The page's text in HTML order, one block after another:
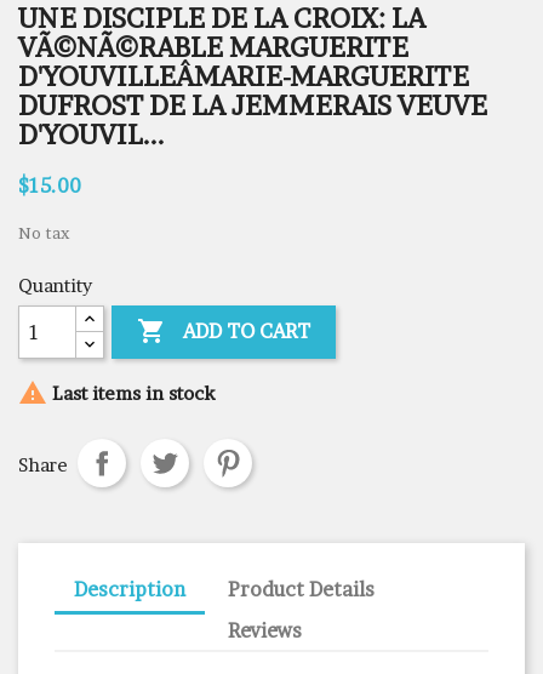
UNE DISCIPLE DE LA CROIX: LA
VÃ©NÃ©RABLE MARGUERITE
D'YOUVILLEÂMARIE-MARGUERITE
DUFROST DE LA JEMMERAIS VEUVE
D'YOUVIL...
$15.00
No tax
Quantity
 ADD TO CART
 Last items in stock
Share
Description
Product Details
Reviews